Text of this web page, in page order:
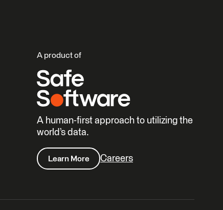
A product of
A human-first approach to utilizing the
world’s data.
Learn More Careers